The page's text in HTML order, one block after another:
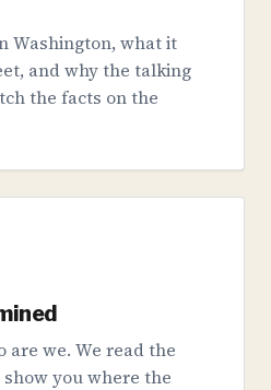
Washington, what it
and why the talking
the facts on the
are we. We read the
show you where the